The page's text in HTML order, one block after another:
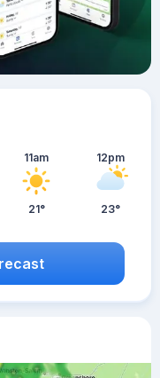
11am
21°
12pm
23°